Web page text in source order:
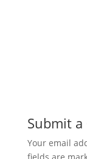
Submit
Your email